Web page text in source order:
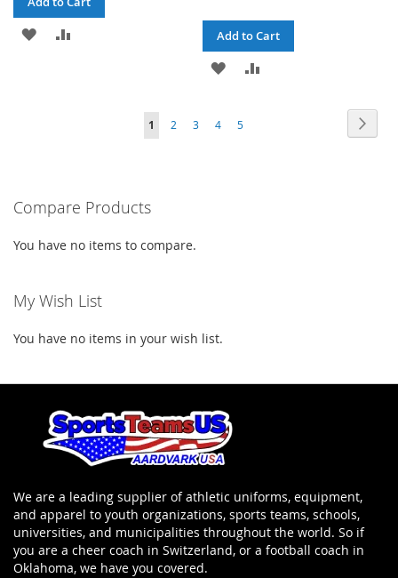
ADD
Add to Cart
ADD
WISH
Page
You're
page
1 Page
2 Page
3 Page
4 Page
5
Compare Products
You have no items to compare.
My Wish List
You have no items in your wish list.
We are a leading supplier of athletic uniforms, equipment,
and apparel to youth organizations, sports teams, schools,
universities, and municipalities throughout the world. So if
you are a cheer coach in Switzerland, or a football coach in
Oklahoma, we have you covered.